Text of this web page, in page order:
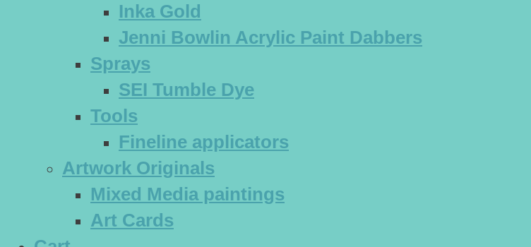
Inka Gold
Jenni Bowlin Acrylic Paint Dabbers
Sprays
SEI Tumble Dye
Tools
Fineline applicators
Artwork Originals
Mixed Media paintings
Art Cards